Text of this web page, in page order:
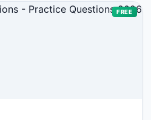
FREE